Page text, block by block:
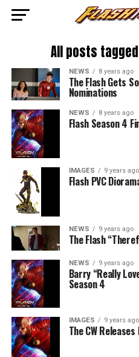
All posts
NEWS 8 years ago
The Flash Gets
Nominations
NEWS 8 years ago
Flash Season 4
IMAGES 9 years ago
Flash PVC
NEWS 9 years ago
The Flash
NEWS 9 years ago
Barry “Really
Season 4
IMAGES 9 years ago
The CW